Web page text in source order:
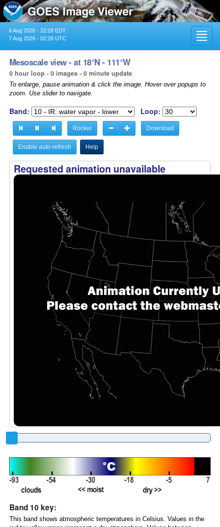
6 Aug 2026 - 22:28 EDT
7 Aug 2026 - 02:28 UTC
Mesoscale view - at 18°N - 111°W
0 hour loop - 0 images - 0 minute update
To enlarge, pause animation & click the image. Hover over popups to
zoom. Use slider to navigate.
Band: Loop:
Rocker Download
Enable auto-refresh Help
Requested animation unavailable
Band 10 key:
This band shows atmospheric temperatures in Celsius. Values in the